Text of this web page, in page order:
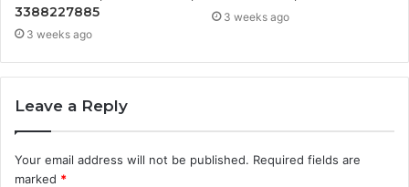
3388227885
3 weeks ago
3 weeks ago
Leave a Reply
Your email address will not be published. Required fields are
marked *